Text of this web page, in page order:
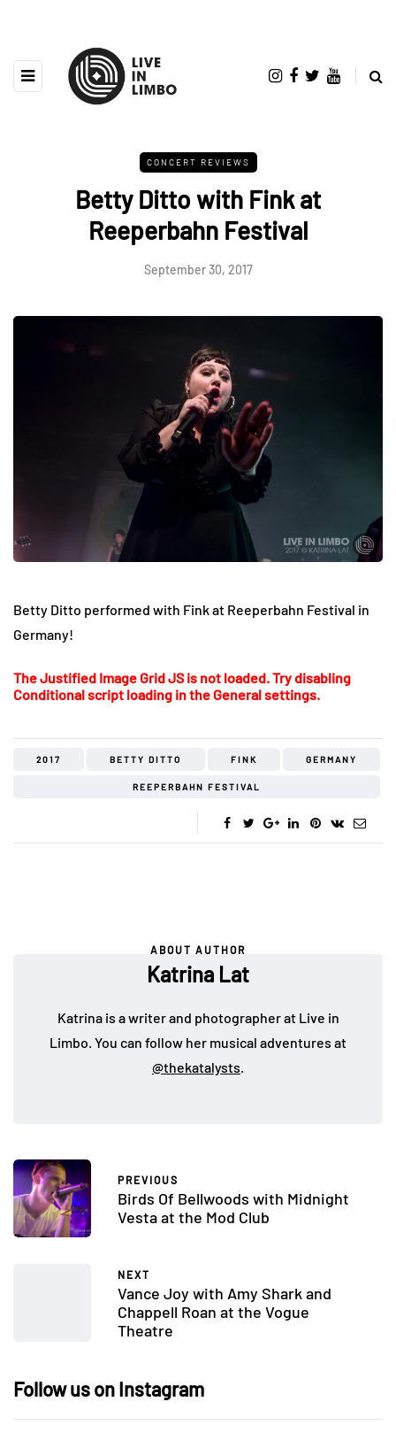
CONCERT REVIEWS
Betty Ditto with Fink at
Reeperbahn Festival
September 30, 2017
Betty Ditto performed with Fink at Reeperbahn Festival in
Germany!
The Justified Image Grid JS is not loaded. Try disabling
Conditional script loading in the General settings.
2017 BETTY DITTO FINK GERMANY
REEPERBAHN FESTIVAL
ABOUT AUTHOR
Katrina Lat
Katrina is a writer and photographer at Live in
Limbo. You can follow her musical adventures at
@thekatalysts.
PREVIOUS
Birds Of Bellwoods with Midnight
Vesta at the Mod Club
NEXT
Vance Joy with Amy Shark and
Chappell Roan at the Vogue
Theatre
Follow us on Instagram